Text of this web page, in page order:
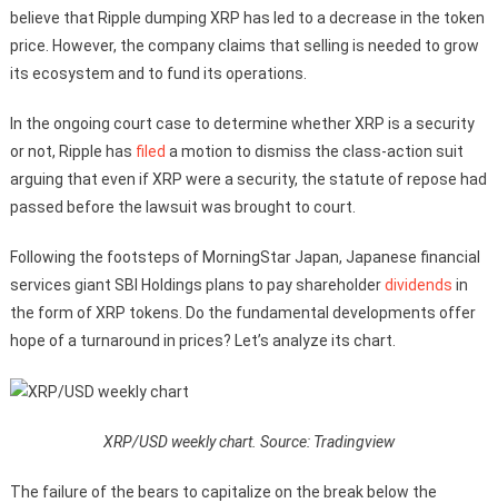
believe that Ripple dumping XRP has led to a decrease in the token
price. However, the company claims that selling is needed to grow
its ecosystem and to fund its operations.
In the ongoing court case to determine whether XRP is a security
or not, Ripple has filed a motion to dismiss the class-action suit
arguing that even if XRP were a security, the statute of repose had
passed before the lawsuit was brought to court.
Following the footsteps of MorningStar Japan, Japanese financial
services giant SBI Holdings plans to pay shareholderdividends in
the form of XRP tokens. Do the fundamental developments offer
hope of a turnaround in prices? Let’s analyze its chart.
XRP/USD weekly chart. Source: Tradingview
The failure of the bears to capitalize on the break below the